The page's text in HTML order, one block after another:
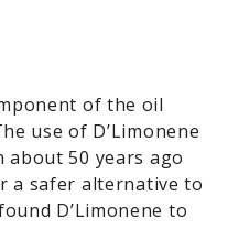
of the oil
use of D’Limonene
about 50 years ago
a safer alternative to
D’Limonene to